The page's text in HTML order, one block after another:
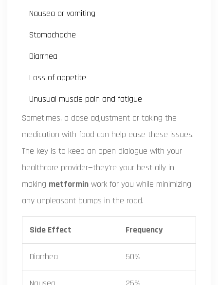
Nausea or vomiting
Stomachache
Diarrhea
Loss of appetite
Unusual muscle pain and fatigue
Sometimes, a dose adjustment or taking the
medication with food can help ease these issues.
The key is to keep an open dialogue with your
healthcare provider—they're your best ally in
making metformin work for you while minimizing
any unpleasant bumps in the road.
Side Effect Frequency
Diarrhea 50%